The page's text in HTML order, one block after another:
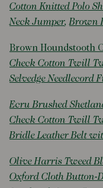
Cotton Knitted Polo
Neck Jumper,Brown
Brown Houndstooth
Check Cotton Twill
Selvedge Needlecord
Ecru Brushed
Check Cotton Twill
Bridle Leather Belt
Olive Harris Tweed
Oxford Cloth Button-